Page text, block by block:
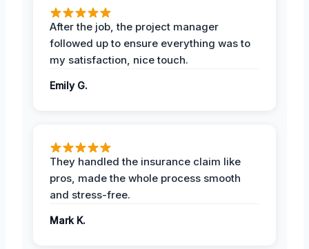
After the job, the project manager
followed up to ensure everything was to
my satisfaction, nice touch.
Emily G.
They handled the insurance claim like
pros, made the whole process smooth
and stress-free.
Mark K.